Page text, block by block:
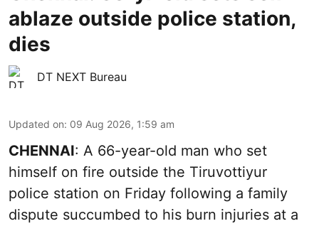
ablaze outside police station,
dies
DT NEXT Bureau
Updated on: 09 Aug 2026, 1:59 am
CHENNAI: A 66-year-old man who set
himself on fire outside the Tiruvottiyur
police station on Friday following a family
dispute succumbed to his burn injuries at a